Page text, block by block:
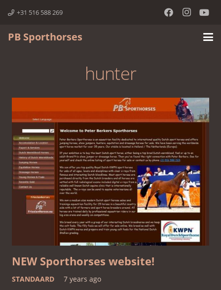
+31 516 588 269
PB Sporthorses
hunter
NEW Sporthorses website!
STANDAARD 7 years ago